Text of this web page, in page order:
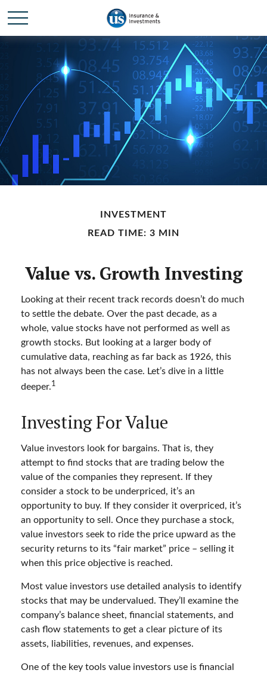
INVESTMENT
READ TIME: 3 MIN
Value vs. Growth Investing
Looking at their recent track records doesn’t do much
to settle the debate. Over the past decade, as a
whole, value stocks have not performed as well as
growth stocks. But looking at a larger body of
cumulative data, reaching as far back as 1926, this
has not always been the case. Let’s dive in a little
deeper.1
Investing For Value
Value investors look for bargains. That is, they
attempt to find stocks that are trading below the
value of the companies they represent. If they
consider a stock to be underpriced, it’s an
opportunity to buy. If they consider it overpriced, it’s
an opportunity to sell. Once they purchase a stock,
value investors seek to ride the price upward as the
security returns to its “fair market” price – selling it
when this price objective is reached.
Most value investors use detailed analysis to identify
stocks that may be undervalued. They’ll examine the
company’s balance sheet, financial statements, and
cash flow statements to get a clear picture of its
assets, liabilities, revenues, and expenses.
One of the key tools value investors use is financial